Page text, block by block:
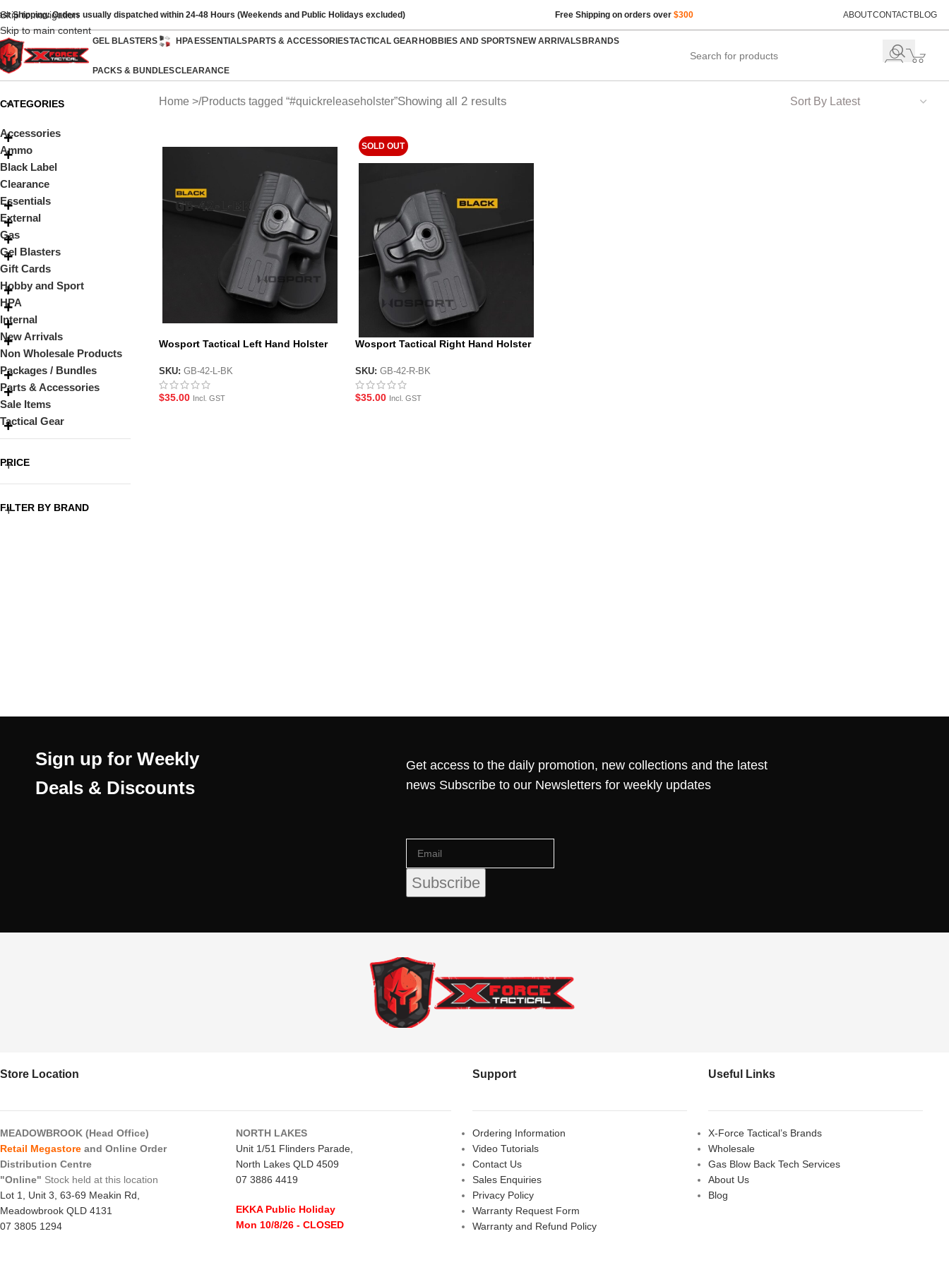
Skip to navigation
Skip to main content
Shipping: Orders usually dispatched within 24-48 Hours (Weekends and Public Holidays excluded) Free Shipping on orders over $300 ABOUTCONTACT BLOG
GEL BLASTERS HPAESSENTIALSPARTS & ACCESSORIESTACTICAL GEARHOBBIES AND SPORTSNEW ARRIVALSBRANDS
PACKS & BUNDLESCLEARANCE
CATEGORIES
Accessories
Ammo
Black Label
Clearance
Essentials
External
Gas
Gel Blasters
Gift Cards
Hobby and Sport
HPA
Internal
New Arrivals
Non Wholesale Products
Packages / Bundles
Parts & Accessories
Sale Items
Tactical Gear
PRICE
FILTER BY BRAND
Home Products tagged “#quickreleaseholster”Showing all 2 results
Wosport Tactical Left Hand Holster
SKU: GB-42-L-BK
$35.00 Incl. GST
SOLD OUT
Wosport Tactical Right Hand Holster
SKU: GB-42-R-BK
$35.00 Incl. GST
Sign up for Weekly
Deals & Discounts
Get access to the daily promotion, new collections and the latest
news Subscribe to our Newsletters for weekly updates
Store Location
MEADOWBROOK (Head Office)
Retail Megastore and Online Order
Distribution Centre
"Online" Stock held at this location
Lot 1, Unit 3, 63-69 Meakin Rd,
Meadowbrook QLD 4131
07 3805 1294
NORTH LAKES
Unit 1/51 Flinders Parade,
North Lakes QLD 4509
07 3886 4419
EKKA Public Holiday
Mon 10/8/26- CLOSED
Support
Ordering Information
Video Tutorials
Contact Us
Sales Enquiries
Privacy Policy
Warranty Request Form
Warranty and Refund Policy
Useful Links
X-Force Tactical’s Brands
Wholesale
Gas Blow Back Tech Services
About Us
Blog